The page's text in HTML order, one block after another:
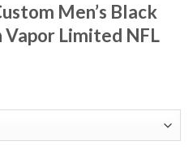
Men’s Black
Vapor Limited NFL